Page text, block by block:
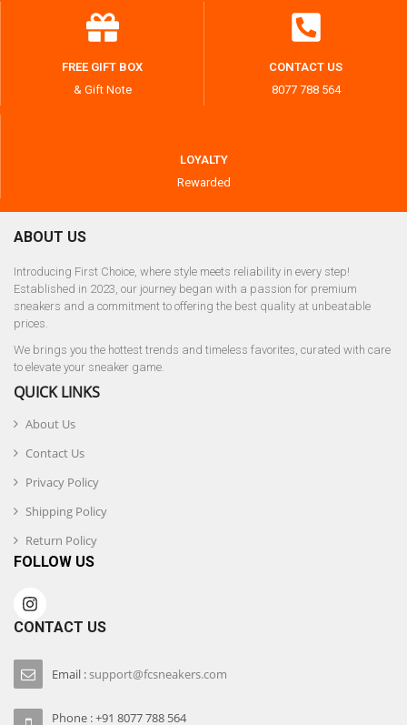
FREE GIFT BOX
& Gift Note
CONTACT US
8077 788 564
LOYALTY
Rewarded
ABOUT US
Introducing First Choice, where style meets reliability in every step!
Established in 2023, our journey began with a passion for premium
sneakers and a commitment to offering the best quality at unbeatable
prices.
We brings you the hottest trends and timeless favorites, curated with care
to elevate your sneaker game.
QUICK LINKS
About Us
Contact Us
Privacy Policy
Shipping Policy
Return Policy
FOLLOW US
CONTACT US
Email :support@fcsneakers.com
Phone : +91 8077 788 564